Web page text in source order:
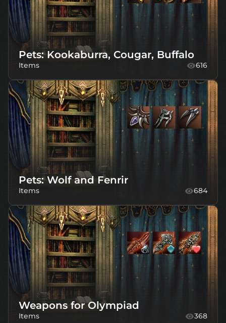
Pets: Kookaburra, Cougar, Buffalo
Items 616
Pets: Wolf and Fenrir
Items 684
Weapons for Olympiad
Items 368